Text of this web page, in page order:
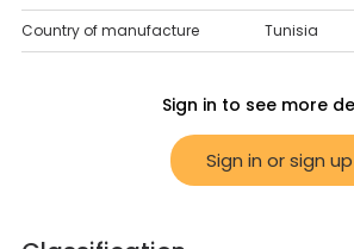
Country of manufacture Tunisia
Sign in to see more
Sign in or sign up